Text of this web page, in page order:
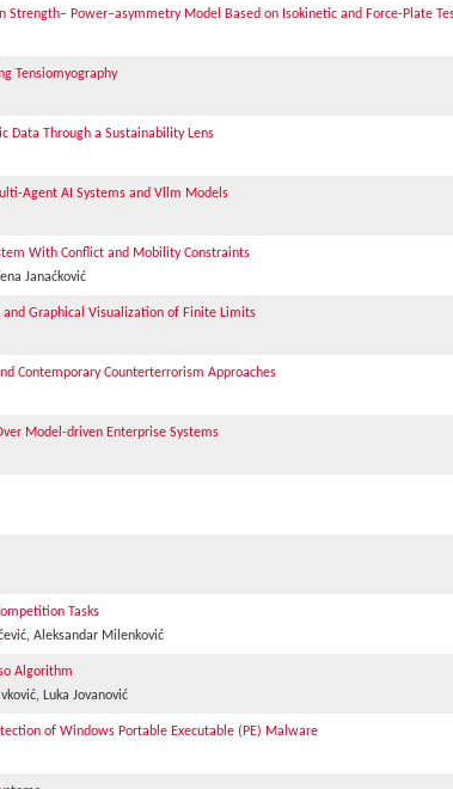
Strength– Power–asymmetry Model Based on Isokinetic and Force-Plate
Tensiomyography
Data Through a Sustainability Lens
Agent AI Systems and Vllm Models
With Conflict and Mobility Constraints
Janaćković
Graphical Visualization of Finite Limits
Contemporary Counterterrorism Approaches
Model-driven Enterprise Systems
Tasks
Aleksandar Milenković
Algorithm
Luka Jovanović
of Windows Portable Executable (PE) Malware